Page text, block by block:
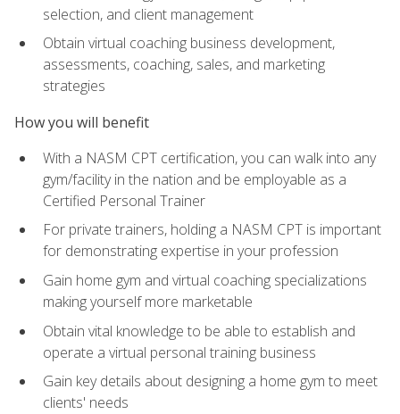
selection, and client management
Obtain virtual coaching business development,
assessments, coaching, sales, and marketing
strategies
How you will benefit
With a NASM CPT certification, you can walk into any
gym/facility in the nation and be employable as a
Certified Personal Trainer
For private trainers, holding a NASM CPT is important
for demonstrating expertise in your profession
Gain home gym and virtual coaching specializations
making yourself more marketable
Obtain vital knowledge to be able to establish and
operate a virtual personal training business
Gain key details about designing a home gym to meet
clients' needs